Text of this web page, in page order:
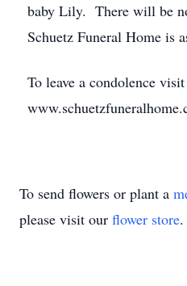
baby Lily. There will be
Schuetz Funeral Home is
To leave a condolence visit
To send flowers or plant a
please visit our flower store.